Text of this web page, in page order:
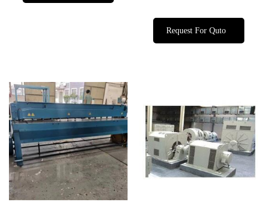
Request For Quto